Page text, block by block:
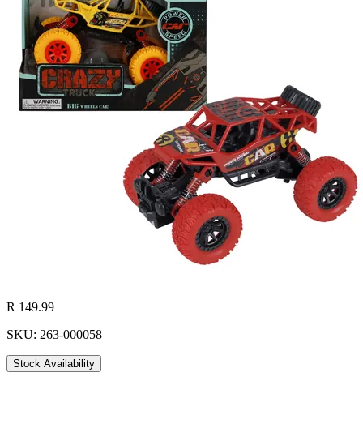
R 149.99
SKU: 263-000058
Stock Availability